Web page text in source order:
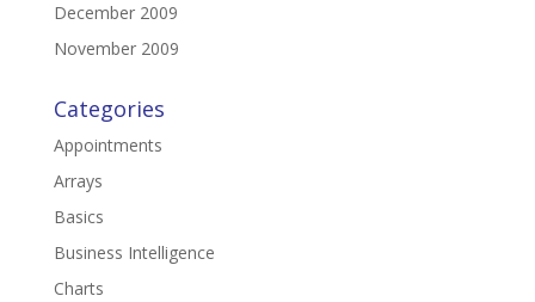
December 2009
November 2009
Categories
Appointments
Arrays
Basics
Business Intelligence
Charts